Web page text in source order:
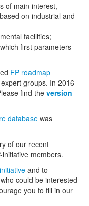
of main interest,
on industrial and
facilities;
first parameters
FP roadmap
groups. In 2016
find the version
databasewas
of our recent
members.
and to
could be interested
you to fill in our